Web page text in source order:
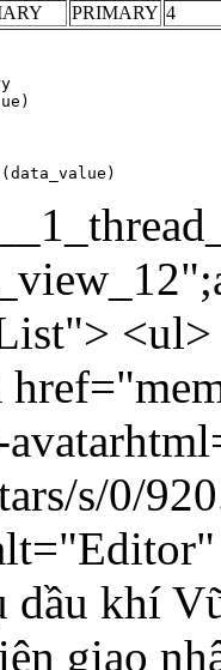
PRIMARY 4
s/0/
khí
giao